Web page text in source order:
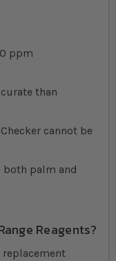
ppm
than
cannot be
palm and
Reagents?
replacement